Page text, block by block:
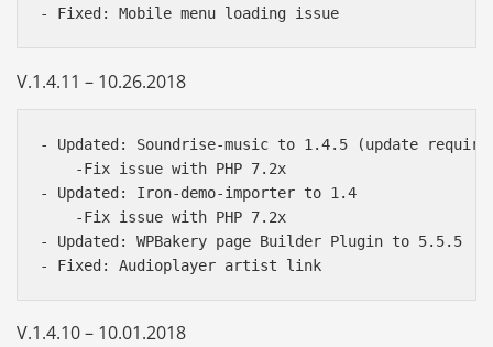
V.1.4.11 – 10.26.2018
- Updated: Soundrise-music to 1.4.5 (update
    -Fix issue with PHP 7.2x
- Updated: Iron-demo-importer to 1.4
    -Fix issue with PHP 7.2x
- Updated: WPBakery page Builder Plugin to 5.5.5
V.1.4.10 – 10.01.2018